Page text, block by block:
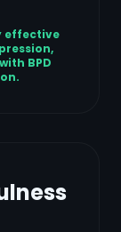
effective
BPD